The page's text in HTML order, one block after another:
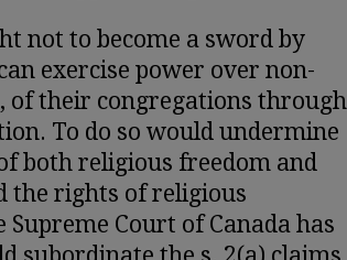
not to become a sword by
exercise power over non-
of their congregations through
To do so would undermine
both religious freedom and
the rights of religious
Court of Canada has